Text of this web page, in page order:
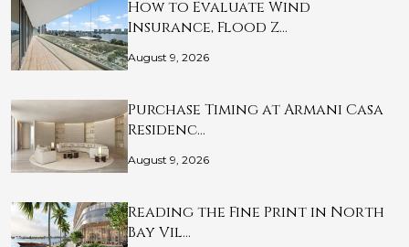
How to Evaluate Wind
Insurance, Flood Z…
August 9, 2026
Purchase Timing at Armani Casa
Residenc…
August 9, 2026
Reading the Fine Print in North
Bay Vil…